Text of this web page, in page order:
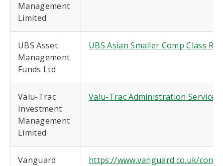
Management
Limited
UBS Asset
Management
Funds Ltd
UBS Asian Smaller Comp Class R
Valu-Trac
Investment
Management
Limited
Valu-Trac Administration Services
Vanguard
https://www.vanguard.co.uk/